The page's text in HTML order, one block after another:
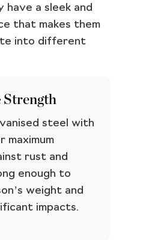
have a sleek and
that makes them
into different
steel with
maximum
rust and
enough to
weight and
impacts.